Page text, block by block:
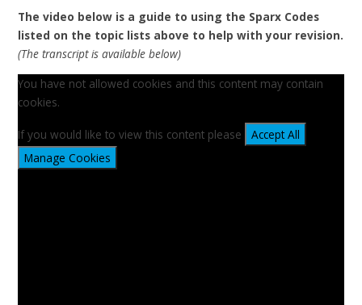
The video below is a guide to using the Sparx Codes
listed on the topic lists above to help with your revision.
(The transcript is available below)
You have not allowed cookies and this content may contain
cookies.
If you would like to view this content please
Accept All
Manage Cookies